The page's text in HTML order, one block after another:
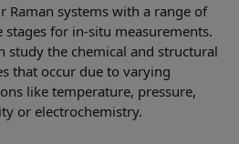
Raman systems with a range of
stages for in-situ measurements.
study the chemical and structural
that occur due to varying
like temperature, pressure,
or electrochemistry.